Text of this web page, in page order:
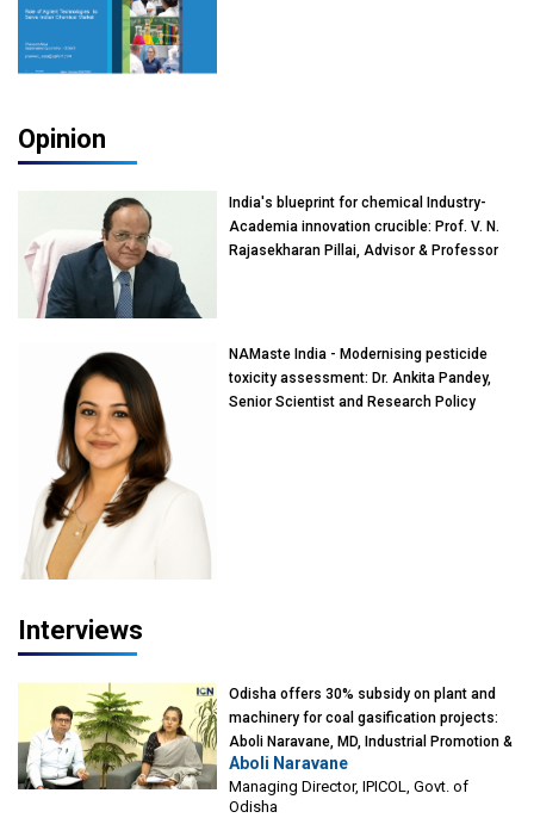
Opinion
India's blueprint for chemical Industry-
Academia innovation crucible: Prof. V. N.
Rajasekharan Pillai, Advisor & Professor
NAMaste India - Modernising pesticide
toxicity assessment: Dr. Ankita Pandey,
Senior Scientist and Research Policy
Interviews
Odisha offers 30% subsidy on plant and
machinery for coal gasification projects:
Aboli Naravane, MD, Industrial Promotion &
Investment Corporation of Odisha Limited
(IPICOL), Govt. of Odisha
Aboli Naravane
Managing Director, IPICOL, Govt. of
Odisha